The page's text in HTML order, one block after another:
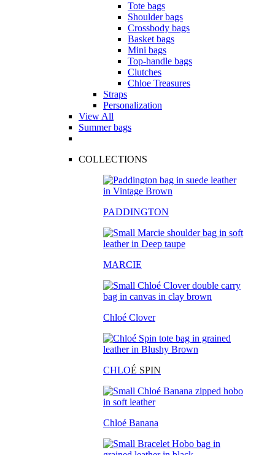
Tote bags
Shoulder bags
Crossbody bags
Basket bags
Mini bags
Top-handle bags
Clutches
Chloe Treasures
Straps
Personalization
View All
Summer bags
COLLECTIONS
PADDINGTON
MARCIE
Chloé Clover
CHLOÉ SPIN
Chloé Banana